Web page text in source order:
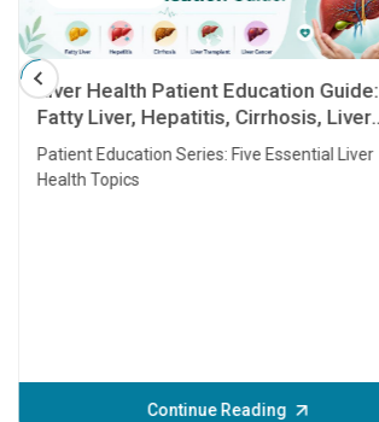
Liver Health Patient Education Guide:
Fatty Liver, Hepatitis, Cirrhosis, Liver
Transplant and Liver Cancer
Patient Education Series: Five Essential Liver
Health Topics
Continue Reading